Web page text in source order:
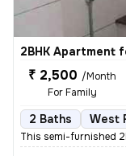
2BHK Apartment
₹ 2,500 /Month
For Family
2 Baths West
This semi-furnished